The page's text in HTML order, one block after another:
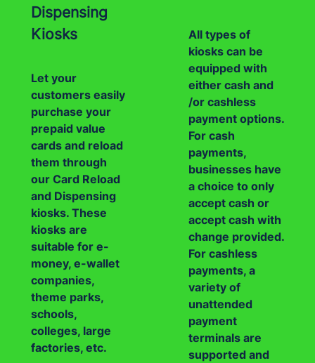
Dispensing
Kiosks
Let your
customers easily
purchase your
prepaid value
cards and reload
them through
our Card Reload
and Dispensing
kiosks. These
kiosks are
suitable for e-
money, e-wallet
companies,
theme parks,
schools,
colleges, large
factories, etc.
All types of
kiosks can be
equipped with
either cash and
/or cashless
payment options.
For cash
payments,
businesses have
a choice to only
accept cash or
accept cash with
change provided.
For cashless
payments, a
variety of
unattended
payment
terminals are
supported and